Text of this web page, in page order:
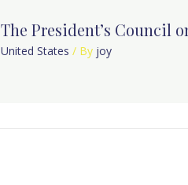
The President’s Council
United States / By joy